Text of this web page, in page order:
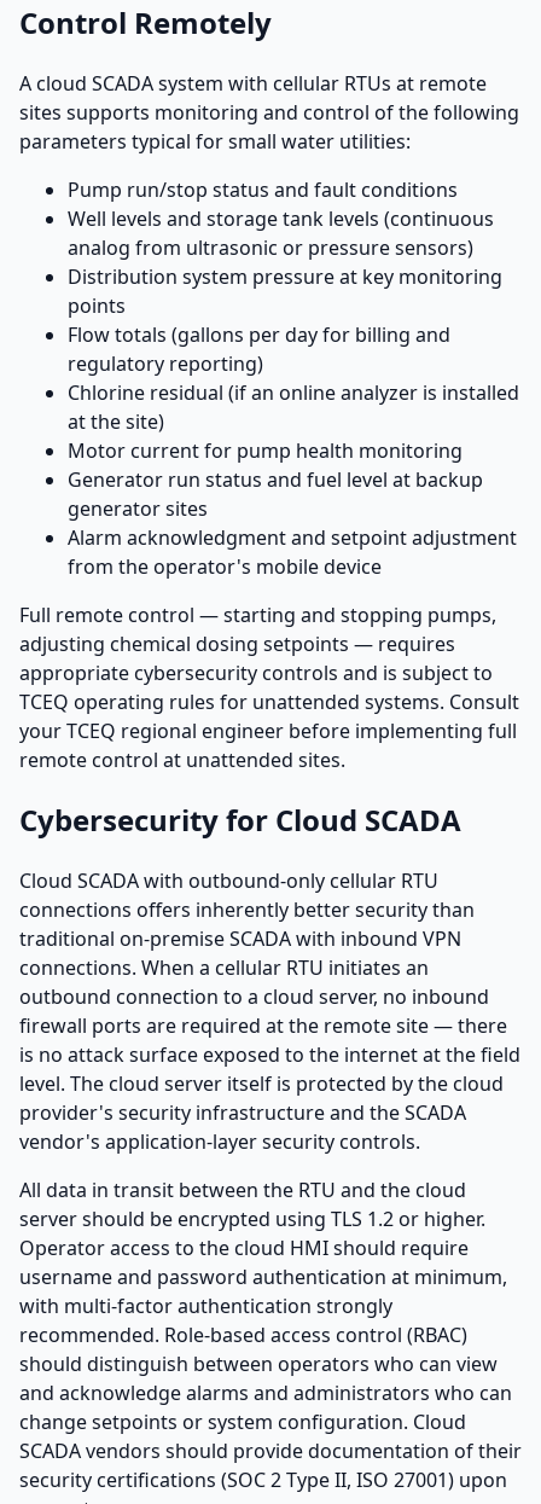
Control Remotely
A cloud SCADA system with cellular RTUs at remote
sites supports monitoring and control of the following
parameters typical for small water utilities:
Pump run/stop status and fault conditions
Well levels and storage tank levels (continuous
analog from ultrasonic or pressure sensors)
Distribution system pressure at key monitoring
points
Flow totals (gallons per day for billing and
regulatory reporting)
Chlorine residual (if an online analyzer is installed
at the site)
Motor current for pump health monitoring
Generator run status and fuel level at backup
generator sites
Alarm acknowledgment and setpoint adjustment
from the operator's mobile device
Full remote control — starting and stopping pumps,
adjusting chemical dosing setpoints — requires
appropriate cybersecurity controls and is subject to
TCEQ operating rules for unattended systems. Consult
your TCEQ regional engineer before implementing full
remote control at unattended sites.
Cybersecurity for Cloud SCADA
Cloud SCADA with outbound-only cellular RTU
connections offers inherently better security than
traditional on-premise SCADA with inbound VPN
connections. When a cellular RTU initiates an
outbound connection to a cloud server, no inbound
firewall ports are required at the remote site — there
is no attack surface exposed to the internet at the field
level. The cloud server itself is protected by the cloud
provider's security infrastructure and the SCADA
vendor's application-layer security controls.
All data in transit between the RTU and the cloud
server should be encrypted using TLS 1.2 or higher.
Operator access to the cloud HMI should require
username and password authentication at minimum,
with multi-factor authentication strongly
recommended. Role-based access control (RBAC)
should distinguish between operators who can view
and acknowledge alarms and administrators who can
change setpoints or system configuration. Cloud
SCADA vendors should provide documentation of their
security certifications (SOC 2 Type II, ISO 27001) upon